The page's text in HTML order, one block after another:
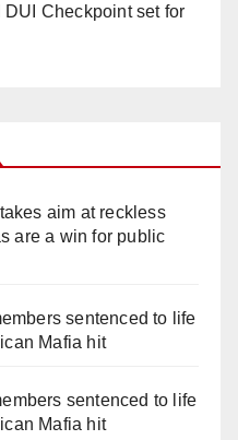
Checkpoint set for
aim at reckless
are a win for public
sentenced to life
Mafia hit
sentenced to life
Mafia hit